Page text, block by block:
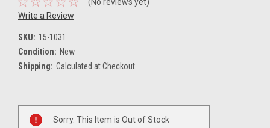
Write a Review
SKU: 15-1031
Condition: New
Shipping: Calculated at Checkout
Current
Stock:
Sorry. This Item is Out of Stock